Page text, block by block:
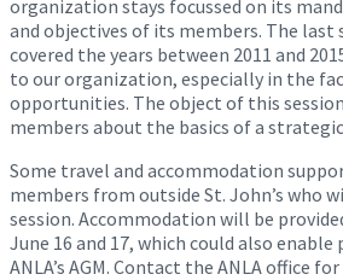
organization stays focussed on its
and objectives of its members. The
covered the years between 2011 and
to our organization, especially in the
opportunities. The object of this
members about the basics of a
Some travel and accommodation
members from outside St. John’s who
session. Accommodation will be
June 16 and 17, which could also
ANLA’s AGM. Contact the ANLA office